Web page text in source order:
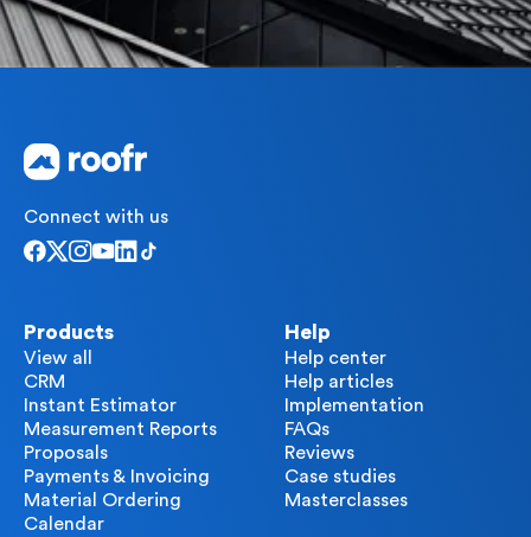
Connect with us
Products
View all
CRM
Instant Estimator
Measurement Reports
Proposals
Payments & Invoicing
Material Ordering
Calendar
Help
Help center
Help articles
Implementation
FAQs
Reviews
Case studies
Masterclasses